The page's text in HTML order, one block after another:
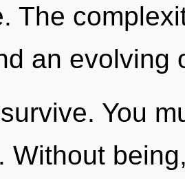
The
an evolving
You
Without